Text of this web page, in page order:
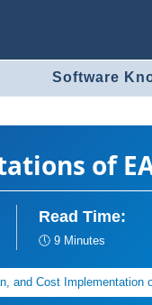
Software
of
Read Time:
🕔 9 Minutes
and Cost Implementation